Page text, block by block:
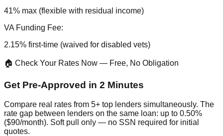
41% max (flexible with residual income)
VA Funding Fee:
2.15% first-time (waived for disabled vets)
🏠 Check Your Rates Now — Free, No Obligation
Get Pre-Approved in 2 Minutes
Compare real rates from 5+ top lenders simultaneously. The
rate gap between lenders on the same loan: up to 0.50%
($90/month). Soft pull only — no SSN required for initial
quotes.